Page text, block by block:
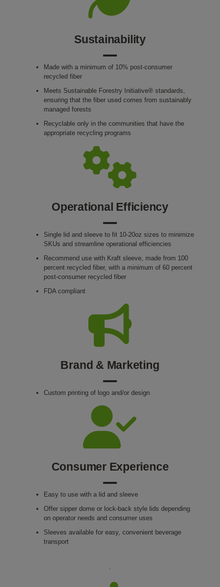
Sustainability
Made with a minimum of 10% post-consumer
recycled fiber
Meets Sustainable Forestry Initiative® standards,
ensuring that the fiber used comes from sustainably
managed forests
Recyclable only in the communities that have the
appropriate recycling programs
Operational Efficiency
Single lid and sleeve to fit 10-20oz sizes to minimize
SKUs and streamline operational efficiencies
Recommend use with Kraft sleeve, made from 100
percent recycled fiber, with a minimum of 60 percent
post-consumer recycled fiber
FDA compliant
Brand & Marketing
Custom printing of logo and/or design
Consumer Experience
Easy to use with a lid and sleeve
Offer sipper dome or lock-back style lids depending
on operator needs and consumer uses
Sleeves available for easy, convenient beverage
transport